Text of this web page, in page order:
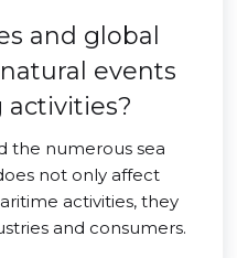
and global
events
the numerous sea
not only affect
activities, they
and consumers.